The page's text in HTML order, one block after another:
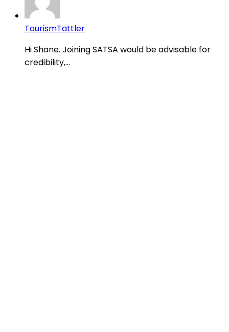
TourismTattler
Hi Shane. Joining SATSA would be advisable for
credibility,...